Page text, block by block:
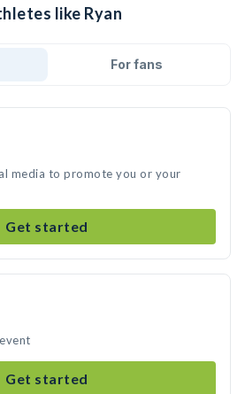
like Ryan
For fans
media to promote you or your
Get started
Get started